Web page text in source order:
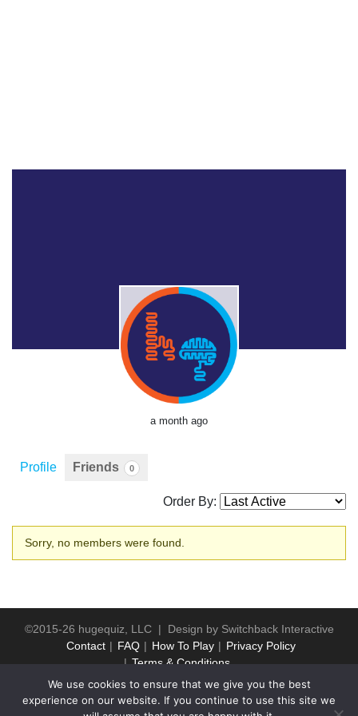
a month ago
Profile Friends 0
Order By:
Friends
Sorry, no members were found.
©2015-26 hugequiz, LLC | Design by Switchback Interactive
Contact
FAQ How To Play
Privacy Policy
Terms & Conditions
We use cookies to ensure that we give you the best
experience on our website. If you continue to use this site we